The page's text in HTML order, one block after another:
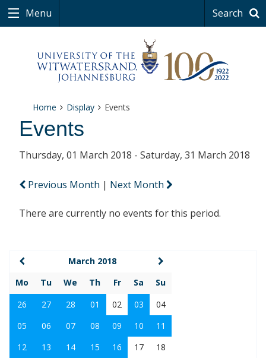
Menu Search
Home Display Events
Events
Thursday, 01 March 2018 - Saturday, 31 March 2018
Previous Month | Next Month
There are currently no events for this period.
March 2018
Mo
Tu We Th Fr Sa
Su
26
27 28 01 02 03
04
05
06 07 08 09 10
11
12
13 14 15 16 17
18